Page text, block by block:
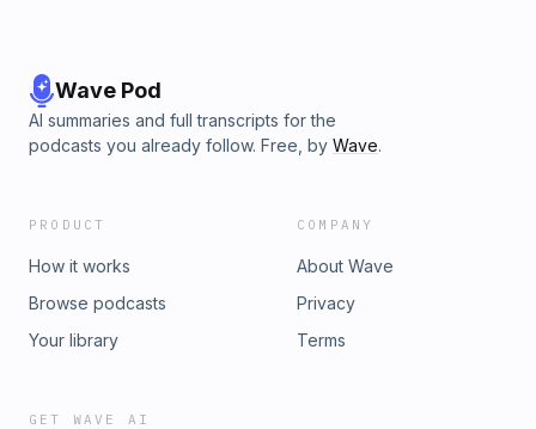
Wave Pod
AI summaries and full transcripts for the
podcasts you already follow. Free, by Wave.
PRODUCT
How it works
Browse podcasts
Your library
COMPANY
About Wave
Privacy
Terms
GET WAVE AI